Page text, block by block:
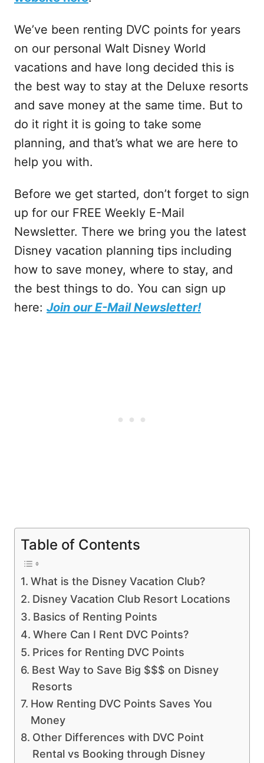
We’ve been renting DVC points for years
on our personal Walt Disney World
vacations and have long decided this is
the best way to stay at the Deluxe resorts
and save money at the same time. But to
do it right it is going to take some
planning, and that’s what we are here to
help you with.
Before we get started, don’t forget to sign
up for our FREE Weekly E-Mail
Newsletter. There we bring you the latest
Disney vacation planning tips including
how to save money, where to stay, and
the best things to do. You can sign up
here: Join our E-Mail Newsletter!
Table of Contents
What is the Disney Vacation Club?
Disney Vacation Club Resort Locations
Basics of Renting Points
Where Can I Rent DVC Points?
Prices for Renting DVC Points
Best Way to Save Big $$$ on Disney
Resorts
How Renting DVC Points Saves You
Money
Other Differences with DVC Point
Rental vs Booking through Disney